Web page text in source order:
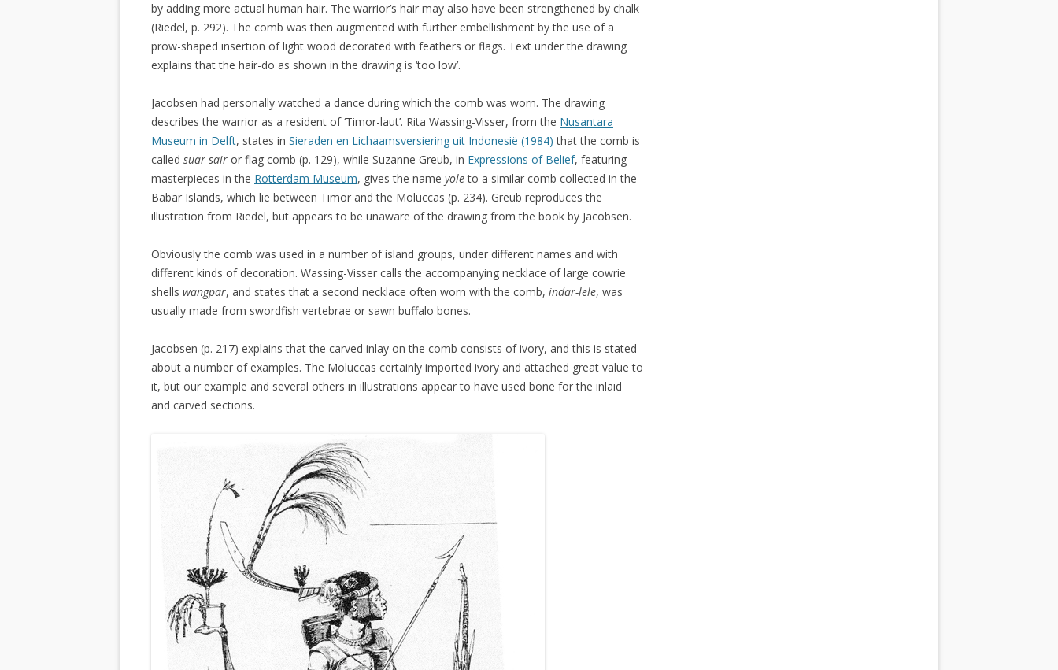
by adding more actual human hair. The warrior’s hair may also have been strengthened by chalk
(Riedel, p. 292). The comb was then augmented with further embellishment by the use of a
prow-shaped insertion of light wood decorated with feathers or flags. Text under the drawing
explains that the hair-do as shown in the drawing is ‘too low’.
Jacobsen had personally watched a dance during which the comb was worn. The drawing
describes the warrior as a resident of ‘Timor-laut’. Rita Wassing-Visser, from the Nusantara
Museum in Delft, states in Sieraden en Lichaamsversiering uit Indonesië (1984) that the comb is
called suar sair or flag comb (p. 129), while Suzanne Greub, in Expressions of Belief, featuring
masterpieces in the Rotterdam Museum, gives the name yoleto a similar comb collected in the
Babar Islands, which lie between Timor and the Moluccas (p. 234). Greub reproduces the
illustration from Riedel, but appears to be unaware of the drawing from the book by Jacobsen.
Obviously the comb was used in a number of island groups, under different names and with
different kinds of decoration. Wassing-Visser calls the accompanying necklace of large cowrie
shells wangpar, and states that a second necklace often worn with the comb, indar-lele, was
usually made from swordfish vertebrae or sawn buffalo bones.
Jacobsen (p. 217) explains that the carved inlay on the comb consists of ivory, and this is stated
about a number of examples. The Moluccas certainly imported ivory and attached great value to
it, but our example and several others in illustrations appear to have used bone for the inlaid
and carved sections.